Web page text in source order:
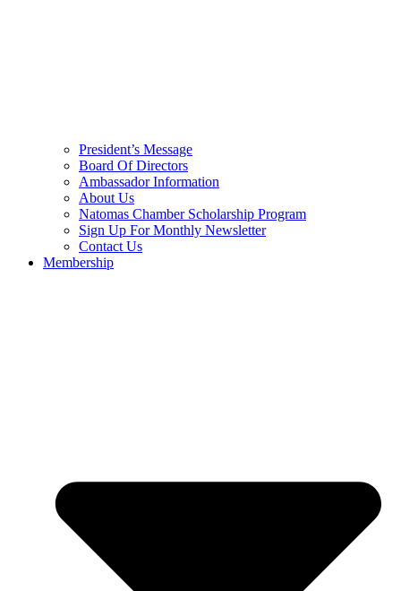
President’s Message
Board Of Directors
Ambassador Information
About Us
Natomas Chamber Scholarship Program
Sign Up For Monthly Newsletter
Contact Us
Membership